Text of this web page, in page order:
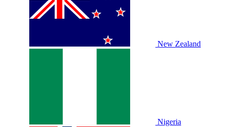
New Zealand
Nigeria